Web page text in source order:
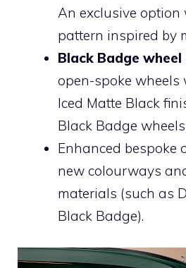
An exclusive
pattern inspired by
Black Badge wheel
open-spoke
Iced Matte Black
Black Badge
Enhanced bespoke
new colourways
materials (such as
Black Badge).